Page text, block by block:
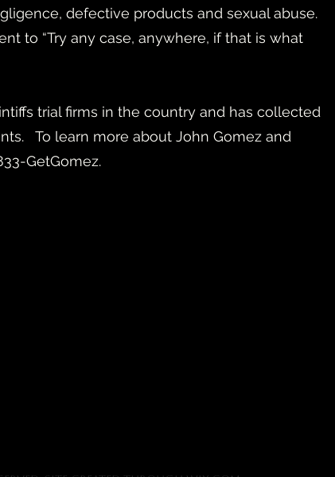
defective products and sexual abuse.
to “Try any case, anywhere, if that is what
trial firms in the country and has collected
To learn more about John Gomez and
GetGomez.